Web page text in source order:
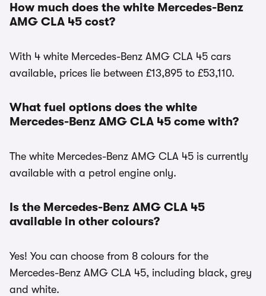
How much does the white Mercedes-Benz
AMG CLA 45 cost?
With 4 white Mercedes-Benz AMG CLA 45 cars
available, prices lie between £13,895 to £53,110.
What fuel options does the white
Mercedes-Benz AMG CLA 45 come with?
The white Mercedes-Benz AMG CLA 45 is currently
available with a petrol engine only.
Is the Mercedes-Benz AMG CLA 45
available in other colours?
Yes! You can choose from 8 colours for the
Mercedes-Benz AMG CLA 45, including black, grey
and white.